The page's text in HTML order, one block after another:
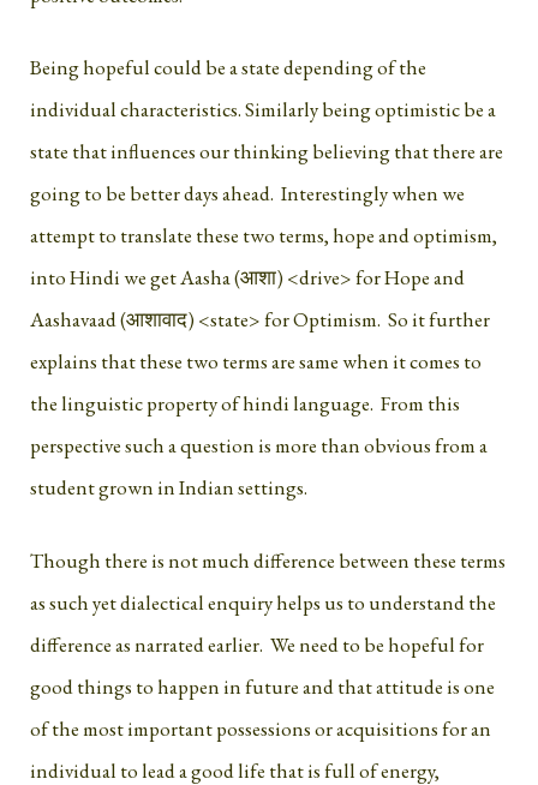
Being hopeful could be a state depending of the
individual characteristics. Similarly being optimistic be a
state that influences our thinking believing that there are
going to be better days ahead. Interestingly when we
attempt to translate these two terms, hope and optimism,
into Hindi we get Aasha (आशा) <drive> for Hope and
Aashavaad (आशावाद) <state> for Optimism. So it further
explains that these two terms are same when it comes to
the linguistic property of hindi language. From this
perspective such a question is more than obvious from a
student grown in Indian settings.
Though there is not much difference between these terms
as such yet dialectical enquiry helps us to understand the
difference as narrated earlier. We need to be hopeful for
good things to happen in future and that attitude is one
of the most important possessions or acquisitions for an
individual to lead a good life that is full of energy,